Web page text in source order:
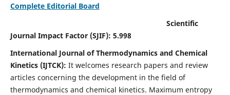
Complete Editorial Board
Scientific
Journal Impact Factor (SJIF): 5.998
International Journal of Thermodynamics and Chemical
Kinetics (IJTCK): It welcomes research papers and review
articles concerning the development in the field of
thermodynamics and chemical kinetics. Maximum entropy